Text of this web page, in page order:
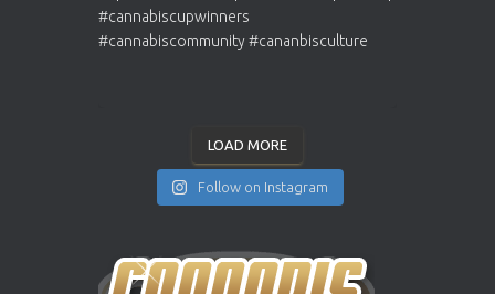
LOAD MORE
Follow on Instagram